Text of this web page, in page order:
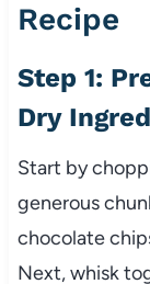
Recipe
Step 1:
Dry
Start by
generous
chocolate
Next, whisk